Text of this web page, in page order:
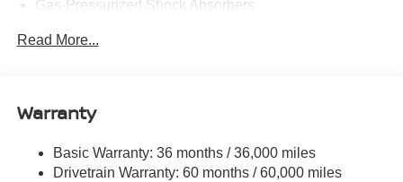
Gas-Pressurized Shock Absorbers
Single Stainless Steel Exhaust w/Chrome Tailpipe
Finisher
Strut Front Suspension w/Coil Springs
Multi-Link Rear Suspension w/Coil Springs
Read More...
Warranty
Basic Warranty: 36 months / 36,000 miles
Drivetrain Warranty: 60 months / 60,000 miles